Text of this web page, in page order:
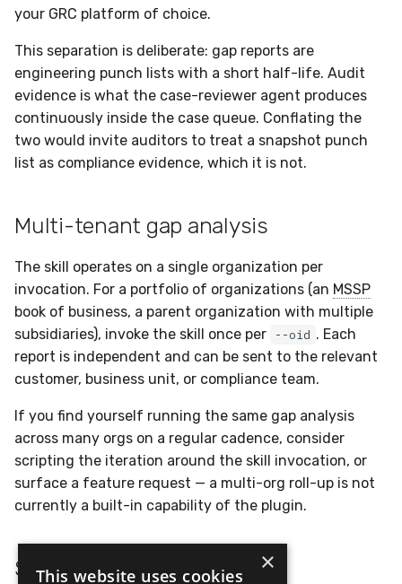
your GRC platform of choice.
This separation is deliberate: gap reports are
engineering punch lists with a short half-life. Audit
evidence is what the case-reviewer agent produces
continuously inside the case queue. Conflating the
two would invite auditors to treat a snapshot punch
list as compliance evidence, which it is not.
Multi-tenant gap analysis
The skill operates on a single organization per
invocation. For a portfolio of organizations (an MSSP
book of business, a parent organization with multiple
subsidiaries), invoke the skill once per
--oid . Each
report is independent and can be sent to the relevant
customer, business unit, or compliance team.
If you find yourself running the same gap analysis
across many orgs on a regular cadence, consider
scripting the iteration around the skill invocation, or
surface a feature request — a multi-org roll-up is not
currently a built-in capability of the plugin.
See also ×
This website uses cookies